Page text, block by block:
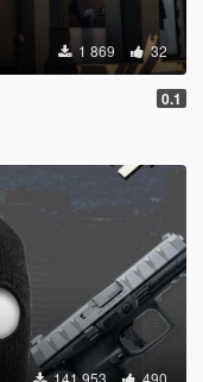
1 869 32
0.1